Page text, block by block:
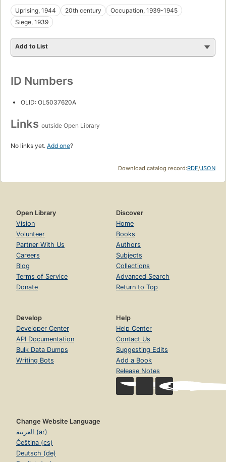
Uprising, 1944
20th century
Occupation, 1939-1945
Siege, 1939
Add to List
ID Numbers
OLID: OL5037620A
Links outside Open Library
No links yet. Add one?
Download catalog record:RDF/JSON
Open Library
Vision
Volunteer
Partner With Us
Careers
Blog
Terms of Service
Donate
Discover
Home
Books
Authors
Subjects
Collections
Advanced Search
Return to Top
Develop
Developer Center
API Documentation
Bulk Data Dumps
Writing Bots
Help
Help Center
Contact Us
Suggesting Edits
Add a Book
Release Notes
Change Website Language
العربية (ar)
Čeština (cs)
Deutsch (de)